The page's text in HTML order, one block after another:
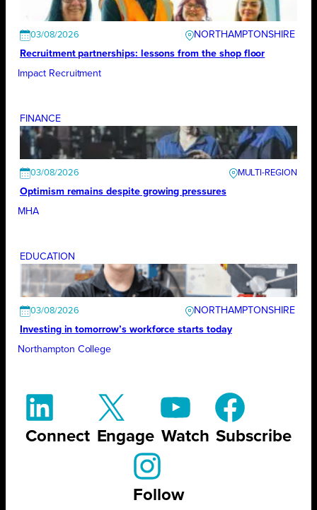
03/08/2026
NORTHAMPTONSHIRE
Recruitment partnerships: lessons from the shop floor
Impact Recruitment
FINANCE
03/08/2026
Optimism remains despite growing pressures
MHA
EDUCATION
03/08/2026
NORTHAMPTONSHIRE
Investing in tomorrow’s workforce starts today
Northampton College
Connect Engage Watch Subscribe
Follow